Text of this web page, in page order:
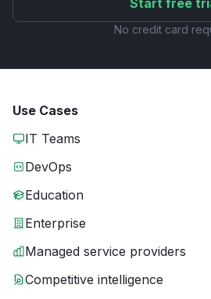
Start free
No credit card
Use Cases
IT Teams
DevOps
Education
Enterprise
Managed service providers
Competitive intelligence